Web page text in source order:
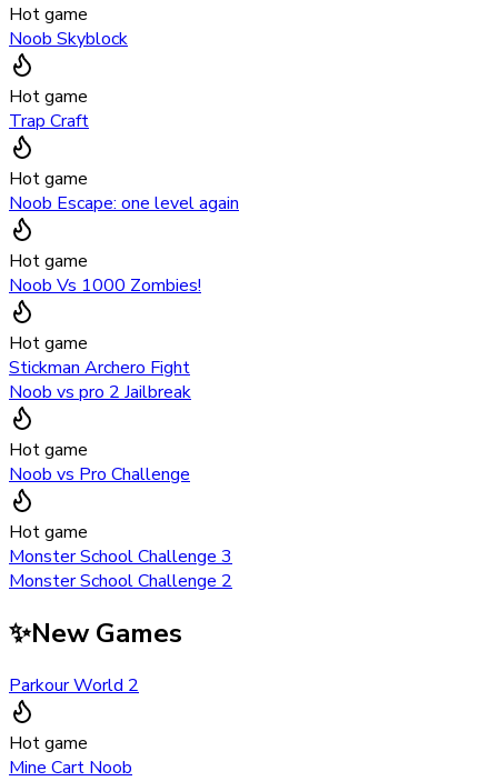
Hot game
Noob Skyblock
Hot game
Trap Craft
Hot game
Noob Escape: one level again
Hot game
Noob Vs 1000 Zombies!
Hot game
Stickman Archero Fight
Noob vs pro 2 Jailbreak
Hot game
Noob vs Pro Challenge
Hot game
Monster School Challenge 3
Monster School Challenge 2
✨New Games
Parkour World 2
Hot game
Mine Cart Noob